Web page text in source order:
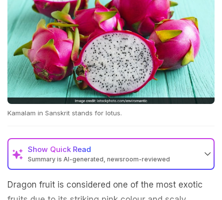
Kamalam in Sanskrit stands for lotus.
Show Quick Read
Summary is AI-generated, newsroom-reviewed
Dragon fruit is considered one of the most exotic